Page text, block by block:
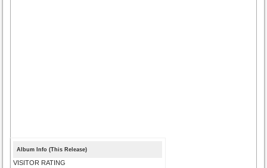
Album Info (This Release)
VISITOR RATING